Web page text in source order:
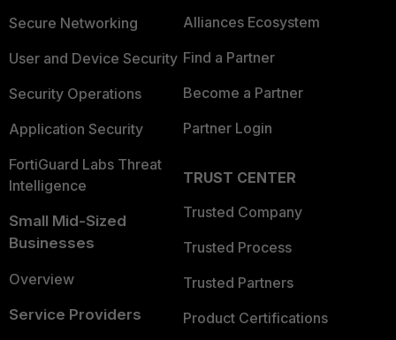
Secure Networking
User and Device Security
Security Operations
Application Security
FortiGuard Labs Threat
Intelligence
Small Mid-Sized
Businesses
Overview
Service Providers
Alliances Ecosystem
Find a Partner
Become a Partner
Partner Login
TRUST CENTER
Trusted Company
Trusted Process
Trusted Partners
Product Certifications